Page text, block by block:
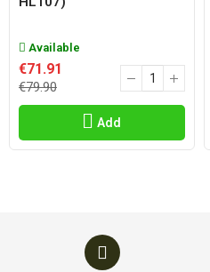
Available
€71.91
€79.90
Add